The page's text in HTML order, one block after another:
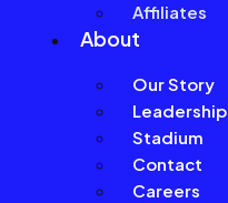
Affiliates
About
Our Story
Leadership
Stadium
Contact
Careers